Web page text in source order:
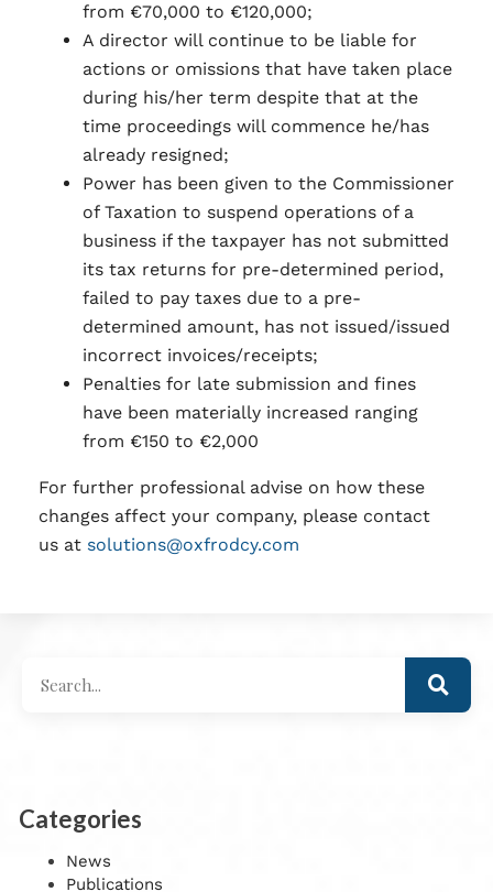
from €70,000 to €120,000;
A director will continue to be liable for
actions or omissions that have taken place
during his/her term despite that at the
time proceedings will commence he/has
already resigned;
Power has been given to the Commissioner
of Taxation to suspend operations of a
business if the taxpayer has not submitted
its tax returns for pre-determined period,
failed to pay taxes due to a pre-
determined amount, has not issued/issued
incorrect invoices/receipts;
Penalties for late submission and fines
have been materially increased ranging
from €150 to €2,000
For further professional advise on how these
changes affect your company, please contact
us at solutions@oxfrodcy.com
Categories
News
Publications